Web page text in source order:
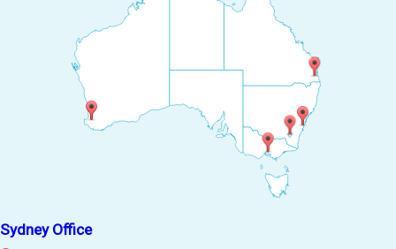
Sydney Office